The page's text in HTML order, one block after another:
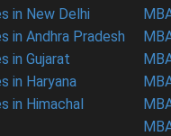
in New Delhi
in Andhra Pradesh
in Gujarat
in Haryana
in Himachal